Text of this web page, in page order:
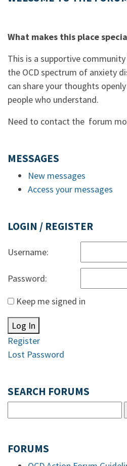
What makes this place
This is a supportive
the OCD spectrum of anxiety
can share your thoughts
people who understand.
Need to contact the forum
MESSAGES
New messages
Access your messages
LOGIN / REGISTER
Username:
Password:
Keep me signed in
Log In
Register
Lost Password
SEARCH FORUMS
FORUMS